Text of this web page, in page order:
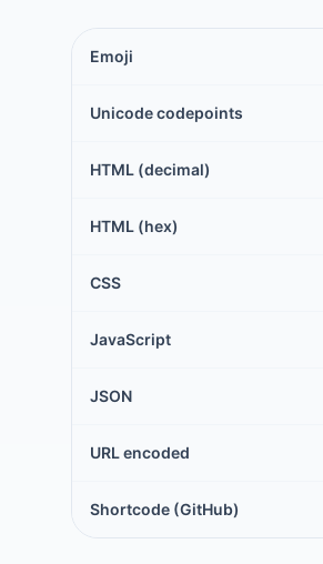
Emoji
Unicode codepoints
HTML (decimal)
HTML (hex)
CSS
JavaScript
JSON
URL encoded
Shortcode (GitHub)